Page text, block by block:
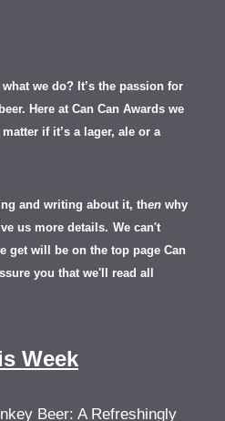
we do? It’s the passion for
Here at Can Can Awards we
if it’s a lager, ale or a
and writing about it, then why
us more details. We can't
get will be on the top page Can
you that we'll read all
Week
Beer: A Refreshingly